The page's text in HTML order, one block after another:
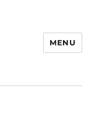
MENU